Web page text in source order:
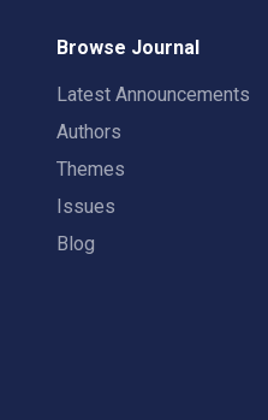
Browse Journal
Latest Announcements
Authors
Themes
Issues
Blog